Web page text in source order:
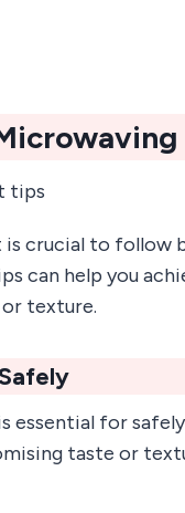
crucial to follow
can help you
texture.
essential for
taste or